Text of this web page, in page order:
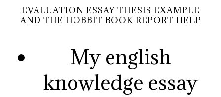
EVALUATION ESSAY THESIS EXAMPLE
AND THE HOBBIT BOOK REPORT HELP
My english
knowledge essay